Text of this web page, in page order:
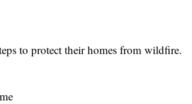
to protect their homes from wildfire.